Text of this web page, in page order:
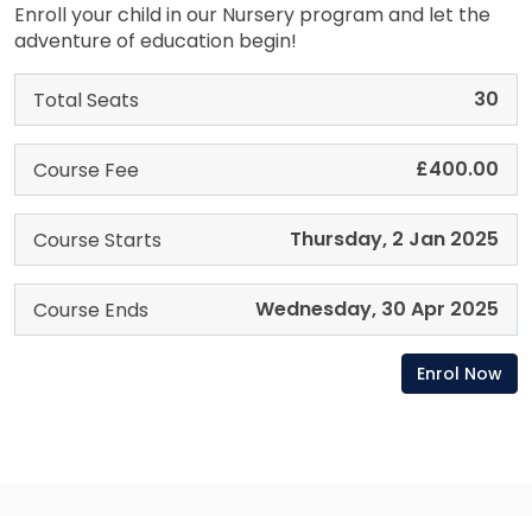
Enroll your child in our Nursery program and let the
adventure of education begin!
Total Seats 30
Course Fee £400.00
Course Starts Thursday, 2 Jan 2025
Course Ends Wednesday, 30 Apr 2025
Enrol Now